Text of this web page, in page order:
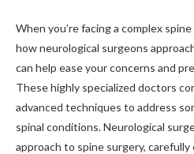
When you’re facing a complex
how neurological surgeons
can help ease your concerns and
These highly specialized doctors
advanced techniques to address
spinal conditions. Neurological
approach to spine surgery,